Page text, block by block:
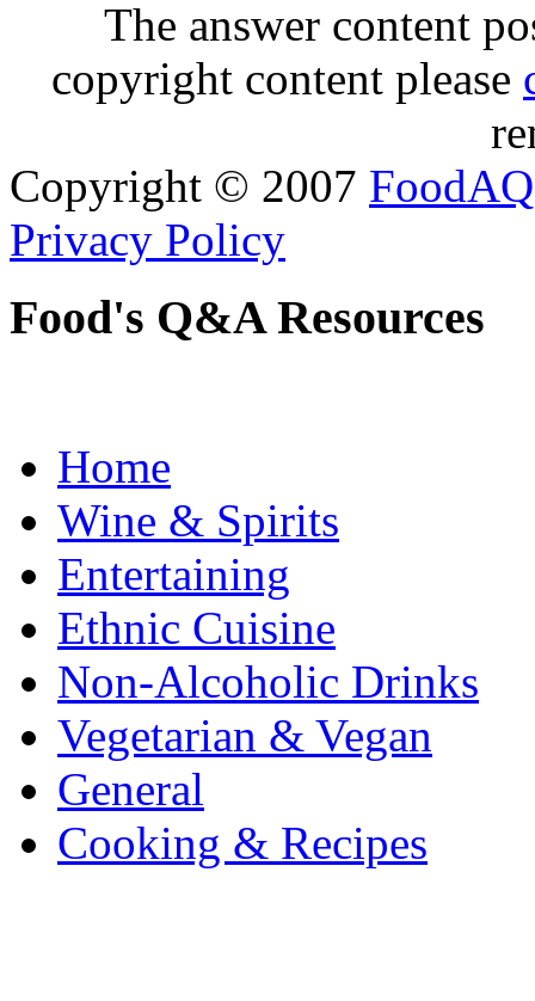
The answer content
copyright content please
Copyright © 2007 FoodAQ
Privacy Policy
Food's Q&A Resources
Home
Wine & Spirits
Entertaining
Ethnic Cuisine
Non-Alcoholic Drinks
Vegetarian & Vegan
General
Cooking & Recipes